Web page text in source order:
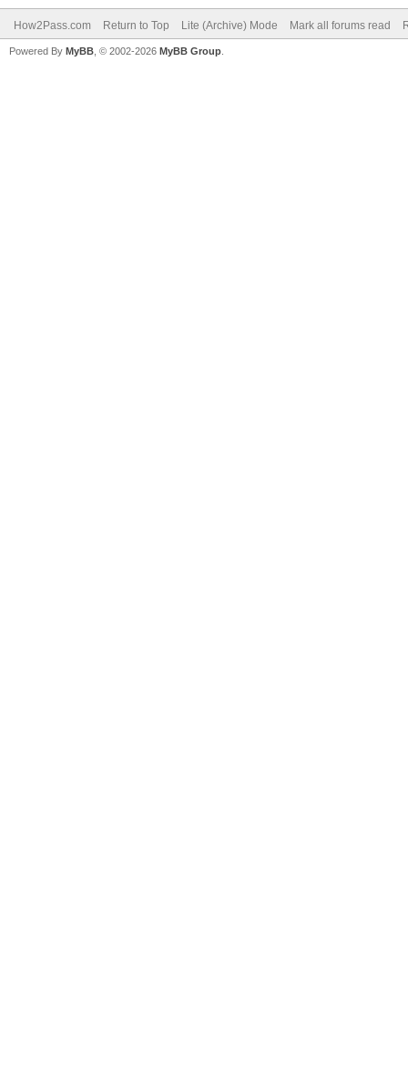
How2Pass.com Return to Top Lite (Archive) Mode Mark all forums read
Powered By MyBB , © 2002-2026 MyBB Group